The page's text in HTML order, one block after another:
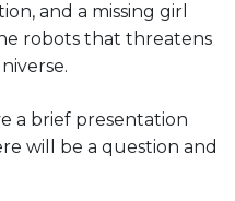
and a missing girl
robots that threatens
a brief presentation
will be a question and